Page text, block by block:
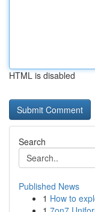
HTML is disabled
Search
Published News
1 How to